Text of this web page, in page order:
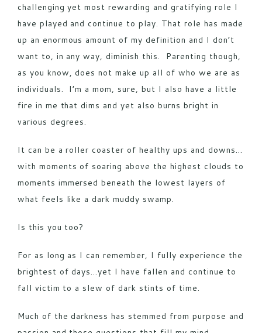
challenging yet most rewarding and gratifying role I
have played and continue to play. That role has made
up an enormous amount of my definition and I don’t
want to, in any way, diminish this. Parenting though,
as you know, does not make up all of who we are as
individuals. I’m a mom, sure, but I also have a little
fire in me that dims and yet also burns bright in
various degrees.
It can be a roller coaster of healthy ups and downs…
with moments of soaring above the highest clouds to
moments immersed beneath the lowest layers of
what feels like a dark muddy swamp.
Is this you too?
For as long as I can remember, I fully experience the
brightest of days…yet I have fallen and continue to
fall victim to a slew of dark stints of time.
Much of the darkness has stemmed from purpose and